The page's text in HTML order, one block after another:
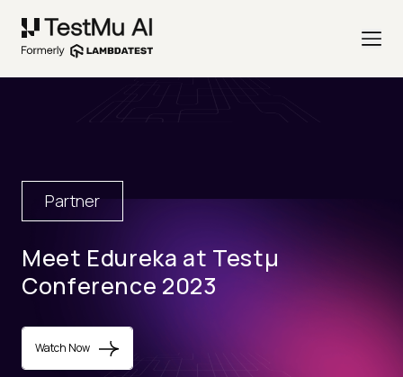
Partner
Meet Edureka at Testµ
Conference 2023
Watch Now